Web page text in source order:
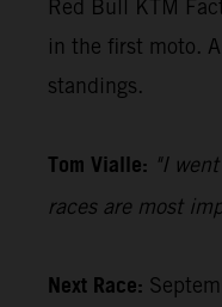
Red Bull KTM
in the first moto.
standings.
Tom Vialle: "I
races are most
Next Race: